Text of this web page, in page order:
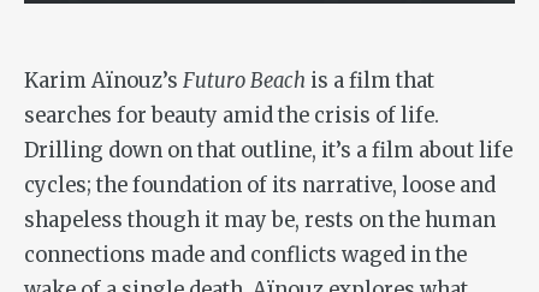
Karim Aïnouz’s Futuro Beach is a film that
searches for beauty amid the crisis of life.
Drilling down on that outline, it’s a film about life
cycles; the foundation of its narrative, loose and
shapeless though it may be, rests on the human
connections made and conflicts waged in the